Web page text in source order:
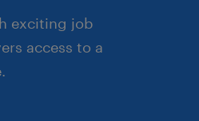
exciting job
access to a